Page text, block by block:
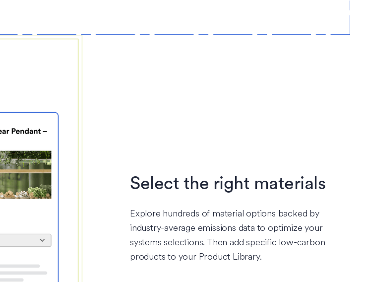
Select the right materials
Explore hundreds of material options backed by
industry-average emissions data to optimize your
systems selections. Then add specific low-carbon
products to your Product Library.